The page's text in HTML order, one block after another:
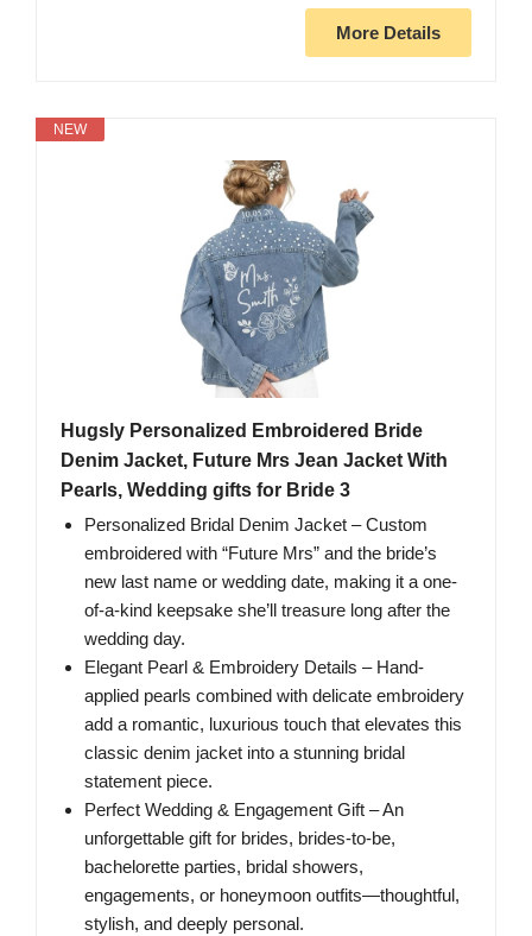
More Details
NEW
Hugsly Personalized Embroidered Bride
Denim Jacket, Future Mrs Jean Jacket With
Pearls, Wedding gifts for Bride 3
Personalized Bridal Denim Jacket – Custom
embroidered with “Future Mrs” and the bride’s
new last name or wedding date, making it a one-
of-a-kind keepsake she’ll treasure long after the
wedding day.
Elegant Pearl & Embroidery Details – Hand-
applied pearls combined with delicate embroidery
add a romantic, luxurious touch that elevates this
classic denim jacket into a stunning bridal
statement piece.
Perfect Wedding & Engagement Gift – An
unforgettable gift for brides, brides-to-be,
bachelorette parties, bridal showers,
engagements, or honeymoon outfits—thoughtful,
stylish, and deeply personal.